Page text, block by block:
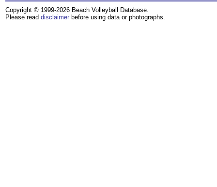
Copyright © 1999-2026 Beach Volleyball Database.
Please read disclaimer before using data or photographs.